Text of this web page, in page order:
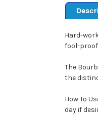
Hard-
fool-proof
The
the
How To
day if